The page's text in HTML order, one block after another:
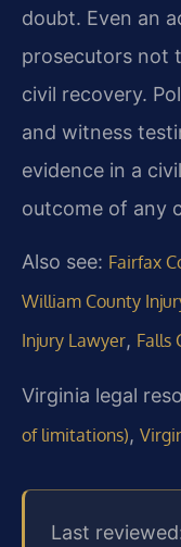
doubt. Even an
prosecutors not
civil recovery.
and witness
evidence in a
outcome of any
Also see: Fairfax
William County
Injury Lawyer, Falls
Virginia legal
of limitations),
Last